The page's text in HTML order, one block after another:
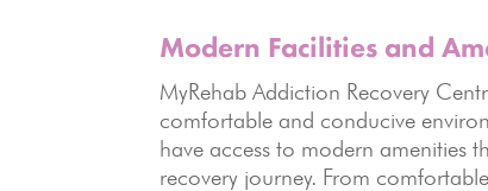
Modern Facilities and
MyRehab Addiction Recovery
comfortable and conducive
have access to modern amenities
recovery journey. From